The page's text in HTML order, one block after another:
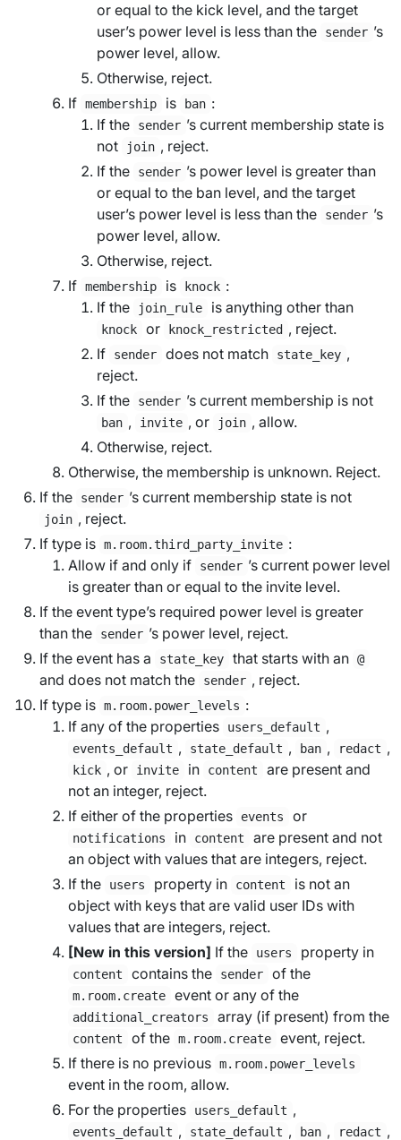
or equal to the kick level, and the target
user’s power level is less than the sender ’s
power level, allow.
Otherwise, reject.
If membership is ban :
If the
sender ’s current membership state is
not
join , reject.
If the
sender ’s power level is greater than
or equal to the ban level, and the target
user’s power level is less than the sender ’s
power level, allow.
Otherwise, reject.
If membership is knock :
If the
join_rule is anything other than
knock or knock_restricted , reject.
If
sender does not match state_key ,
reject.
If the
sender ’s current membership is not
ban , invite , or join , allow.
Otherwise, reject.
Otherwise, the membership is unknown. Reject.
If the
sender ’s current membership state is not
join , reject.
If type is m.room.third_party_invite :
Allow if and only if
sender ’s current power level
is greater than or equal to the invite level.
If the event type’s required power level is greater
than the
sender ’s power level, reject.
If the event has a
state_key that starts with an @
and does not match the sender , reject.
If type is m.room.power_levels :
If any of the properties
users_default ,
events_default , state_default , ban , redact ,
kick , or invite in content
are present and
not an integer, reject.
If either of the properties
events or
notifications in content
are present and not
an object with values that are integers, reject.
If the
users property in content
is not an
object with keys that are valid user IDs with
values that are integers, reject.
[New in this version] If the users property in
content contains the sender of the
m.room.create event or any of the
additional_creators array (if present) from the
content of the m.room.create
event, reject.
If there is no previous m.room.power_levels
event in the room, allow.
For the properties
users_default ,
events_default , state_default , ban , redact ,